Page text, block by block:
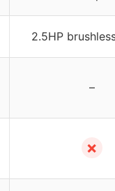
2.5HP
–
✗